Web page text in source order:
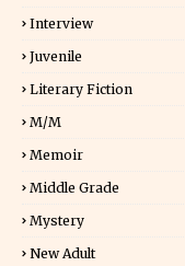
Interview
Juvenile
Literary Fiction
M/M
Memoir
Middle Grade
Mystery
New Adult